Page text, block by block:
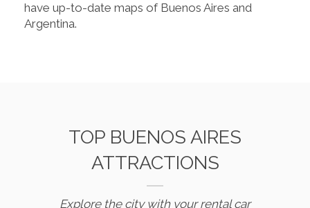
have up-to-date maps of Buenos Aires and
Argentina.
TOP BUENOS AIRES
ATTRACTIONS
Explore the city with your rental car